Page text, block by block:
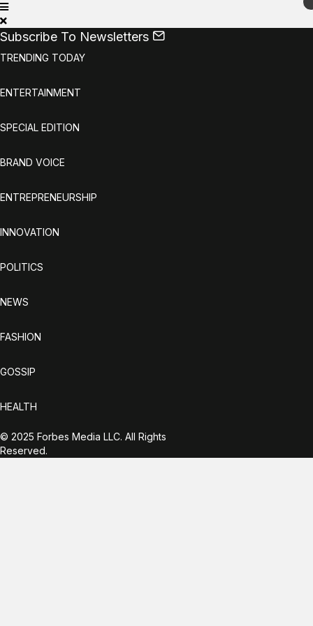
Subscribe To Newsletters
TRENDING TODAY
ENTERTAINMENT
SPECIAL EDITION
BRAND VOICE
ENTREPRENEURSHIP
INNOVATION
POLITICS
NEWS
FASHION
GOSSIP
HEALTH
© 2025 Forbes Media LLC. All Rights
Reserved.